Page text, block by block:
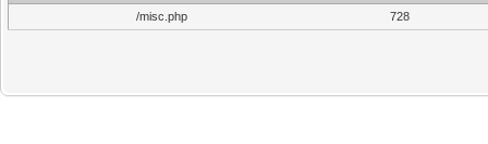
/misc.php
728